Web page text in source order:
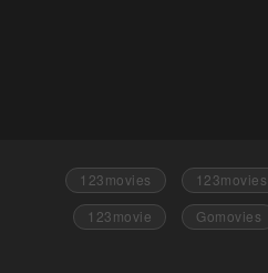
123movies
123movie
Gomovies